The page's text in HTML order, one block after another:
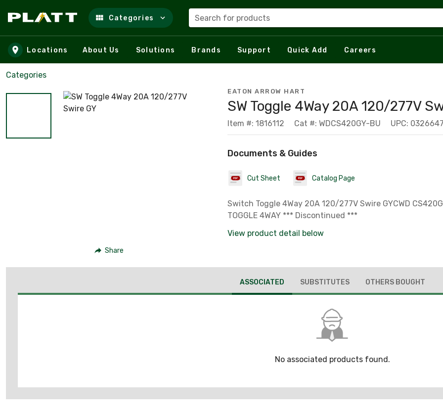
Skip to main content
Categories Search for products
Locations About Us Solutions Brands Support Quick Add Careers
Categories
Share
EATON ARROW HART
SW Toggle 4Way 20A 120/277V
Item #: 1816112 Cat #: WDCS420GY-BU UPC:
Documents & Guides
Cut Sheet Catalog Page
Switch Toggle 4Way 20A 120/277V Swire GYCWD
TOGGLE 4WAY *** Discontinued ***
View product detail below
ASSOCIATED SUBSTITUTES OTHERS BOUGHT
No associated products found.